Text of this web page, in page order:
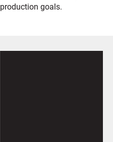
production goals.